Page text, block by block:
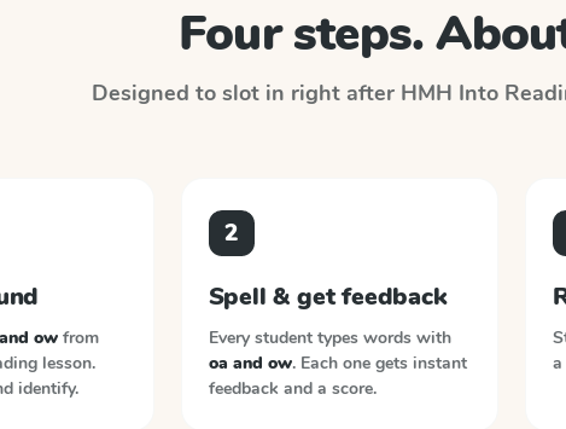
Four steps.
Designed to slot in right after HMH Into
ow from
lesson.
identify.
2
Spell & get feedback
Every student types words with
oa and ow. Each one gets instant
feedback and a score.